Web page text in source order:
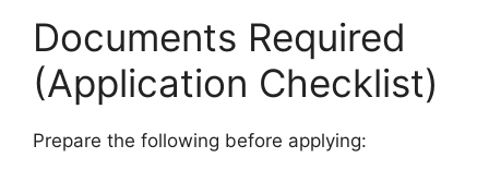
Documents Required
(Application Checklist)
Prepare the following before applying: